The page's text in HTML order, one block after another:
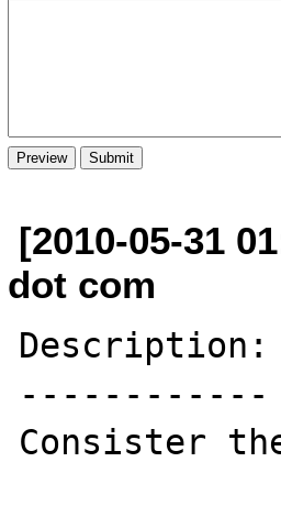
[2010-05-31
dot com
Description:
------------
Consister